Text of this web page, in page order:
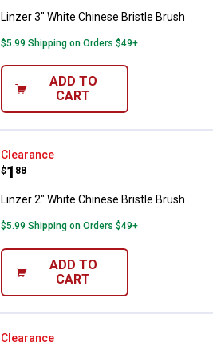
Linzer 3" White Chinese Bristle Brush
$5.99 Shipping on Orders $49+
ADD TO
CART
Linzer 2" White Chinese Bristle
Clearance
Price:
$1
. 88
Linzer 2" White Chinese Bristle Brush
$5.99 Shipping on Orders $49+
ADD TO
CART
Clearance